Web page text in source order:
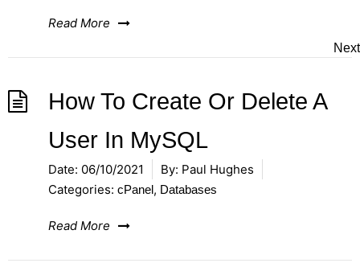
Read More
How To Create Or Delete A
User In MySQL
Date: 06/10/2021 By: Paul Hughes
Categories: cPanel, Databases
Read More
Next